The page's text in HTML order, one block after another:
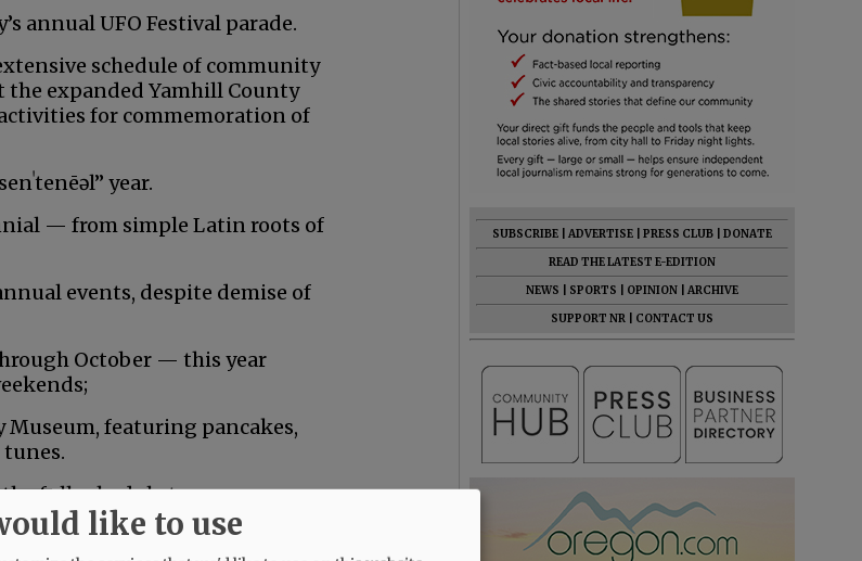
annual UFO Festival parade.
schedule of community
the expanded Yamhill County
for commemoration of
year.
— from simple Latin roots of
events, despite demise of
October ­— this year
Museum, featuring pancakes,
tunes.
full schedule to come.
U.S. Navy Blue Angels.
SUBSCRIBE ADVERTISE PRESS CLUB
DONATE
READ THE LATEST E-EDITION
NEWS
SPORTS OPINION
ARCHIVE
SUPPORT NR
CONTACT US
like to use